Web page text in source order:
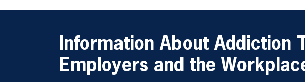
Information About Addiction
Employers and the